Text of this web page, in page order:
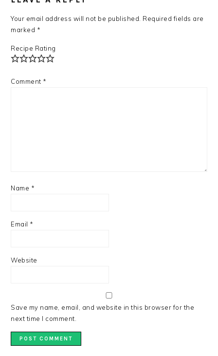
Your email address will not be published. Required fields are
marked *
Recipe Rating
Comment *
Name *
Email *
Website
Save my name, email, and website in this browser for the
next time I comment.